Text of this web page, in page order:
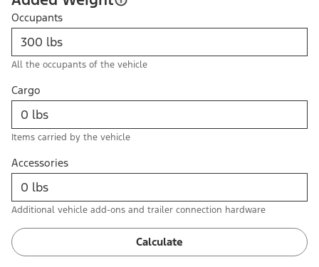
Occupants
All the occupants of the vehicle
Cargo
Items carried by the vehicle
Accessories
Additional vehicle add-ons and trailer connection hardware
Calculate